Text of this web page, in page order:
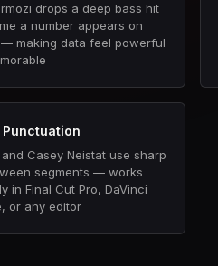
drops a deep bass hit
a number appears on
making data feel powerful
and Casey Neistat use sharp
segments — works
in Final Cut Pro, DaVinci
or any editor